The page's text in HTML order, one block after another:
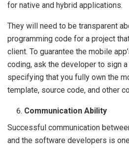
for native and hybrid applications.
They will need to be transparent
programming code for a project
client. To guarantee the mobile
coding, ask the developer to sign
specifying that you fully own the
template, source code, and other
Communication Ability
Successful communication
and the software developers is